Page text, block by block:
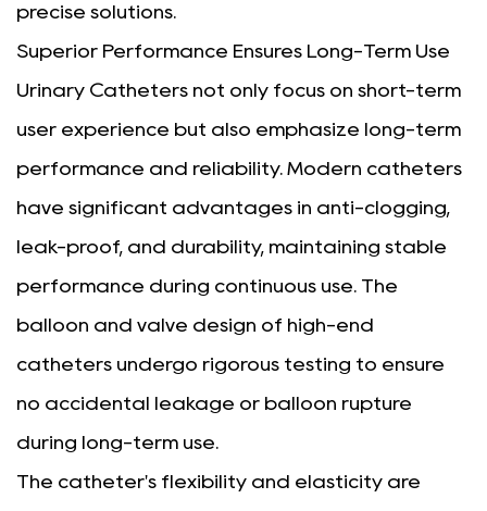
precise solutions.
Superior Performance Ensures Long-Term Use
Urinary Catheters not only focus on short-term
user experience but also emphasize long-term
performance and reliability. Modern catheters
have significant advantages in anti-clogging,
leak-proof, and durability, maintaining stable
performance during continuous use. The
balloon and valve design of high-end
catheters undergo rigorous testing to ensure
no accidental leakage or balloon rupture
during long-term use.
The catheter's flexibility and elasticity are